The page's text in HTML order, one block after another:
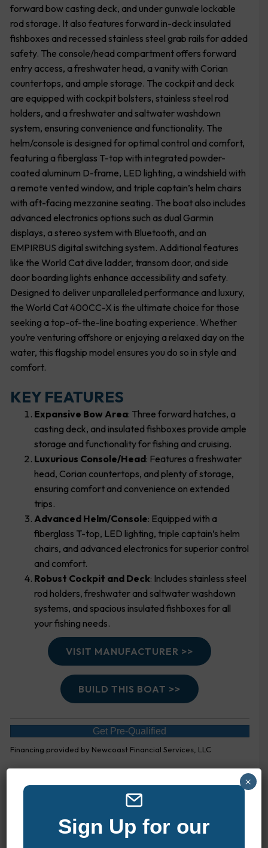
forward bow casting deck, and under gunwale lockable
rod storage. It also features forward in-deck insulated
fishboxes and recessed stainless steel grab rails for added
safety. The console/head compartment offers forward
entry access, a freshwater head, a vanity with Corian
countertops, and ample storage. The cockpit and deck
are equipped with cockpit bolsters, stainless steel rod
holders, and a freshwater and saltwater washdown
system, ensuring convenience and functionality. The
helm/console is designed for optimal control and comfort,
featuring a fiberglass T-top with integrated powder-
coated aluminum D-frame, LED lighting, a windshield with
a remote vented window, and triple captain’s helm chairs
with aft-facing mezzanine seating. The boat also includes
advanced electronics options such as dual Garmin
displays, a stereo system with Bluetooth, and an
EMPIRBUS digital switching system. Additional features
like the World Cat dive ladder, transom door, and side
door boarding lights enhance accessibility and safety.
Designed to deliver unparalleled performance and luxury,
the World Cat 400CC-X is the ultimate choice for those
seeking a top-of-the-line boating experience. Whether
you’re venturing offshore or enjoying a relaxed day on the
water, this flagship model ensures you do so in style and
comfort.
KEY FEATURES
Expansive Bow Area: Three forward hatches, a
casting deck, and insulated fishboxes provide ample
storage and functionality for fishing and cruising.
Luxurious Console/Head: Features a freshwater
head, Corian countertops, and plenty of storage,
ensuring comfort and convenience on extended
trips.
Advanced Helm/Console: Equipped with a
fiberglass T-top, LED lighting, triple captain’s helm
chairs, and advanced electronics for superior control
and comfort.
Robust Cockpit and Deck: Includes stainless steel
rod holders, freshwater and saltwater washdown
systems, and spacious insulated fishboxes for all
your fishing needs.
VISIT MANUFACTURER >>
BUILD THIS BOAT >>
Get Pre-Qualified
Financing provided by Newcoast Financial Services, LLC
EXPLORE MORE BOATS
Sign Up for our
×